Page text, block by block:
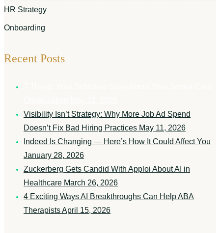
HR Strategy
Onboarding
Recent Posts
Visibility Isn’t Strategy: Why More Job Ad Spend
Doesn’t Fix Bad Hiring Practices May 11, 2026
Indeed Is Changing — Here’s How It Could Affect You
January 28, 2026
Zuckerberg Gets Candid With Apploi About AI in
Healthcare March 26, 2026
4 Exciting Ways AI Breakthroughs Can Help ABA
TherapistsApril 15, 2026